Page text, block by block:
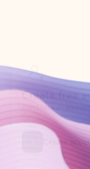
Create
Try
Get the best Outlook